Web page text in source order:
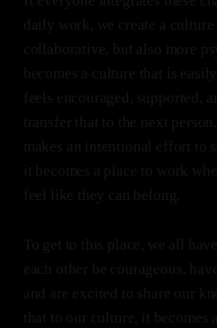
daily work, we create a
collaborative, but also more
becomes a culture that is
feels encouraged, supported,
transfer that to the next
makes an intentional effort to
it becomes a place to work
feel like they can belong.
To get to this place, we all
each other be courageous,
and are excited to share our
that to our culture, it becomes